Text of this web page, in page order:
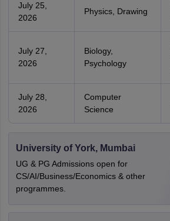
July 25,
2026
Physics, Drawing
July 27,
2026
Biology,
Psychology
July 28,
2026
Computer
Science
University of York, Mumbai
UG & PG Admissions open for
CS/AI/Business/Economics & other
programmes.